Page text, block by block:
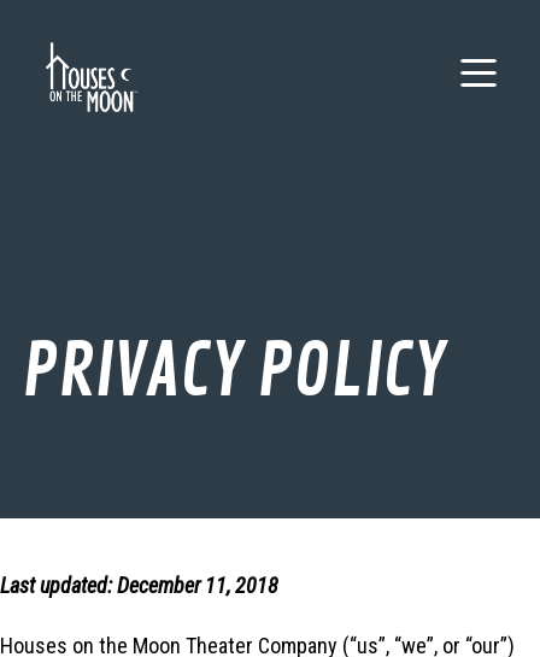
PRIVACY POLICY
Last updated: December 11, 2018
Houses on the Moon Theater Company (“us”, “we”, or “our”)